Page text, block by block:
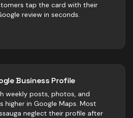
tap the card with their
review in seconds.
Business Profile
weekly posts, photos, and
higher in Google Maps. Most
neglect their profile after